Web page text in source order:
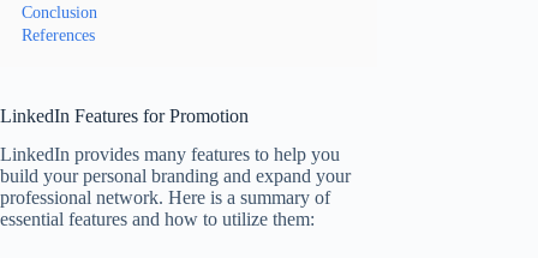
Conclusion
References
LinkedIn Features for Promotion
LinkedIn provides many features to help you
build your personal branding and expand your
professional network. Here is a summary of
essential features and how to utilize them: